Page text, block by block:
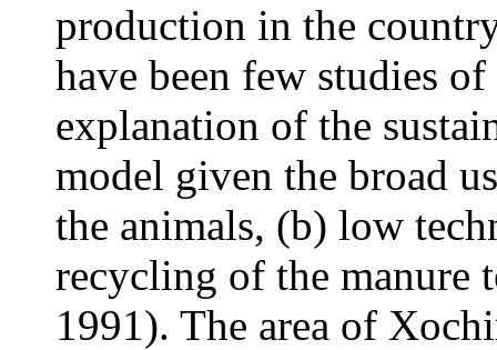
production in the
have been few studies
explanation of the
model given the broad
the animals, (b) low
recycling of the manure
1991). The area of